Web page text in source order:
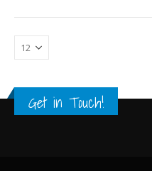
Get in Touch!